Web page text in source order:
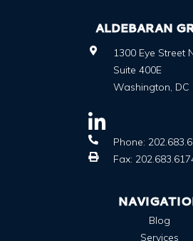
ALDEBARAN
1300 Eye Street
Suite 400E
Washington, DC
Phone:
Fax:
Blog
Services